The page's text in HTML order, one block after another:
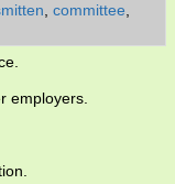
committee
employers.